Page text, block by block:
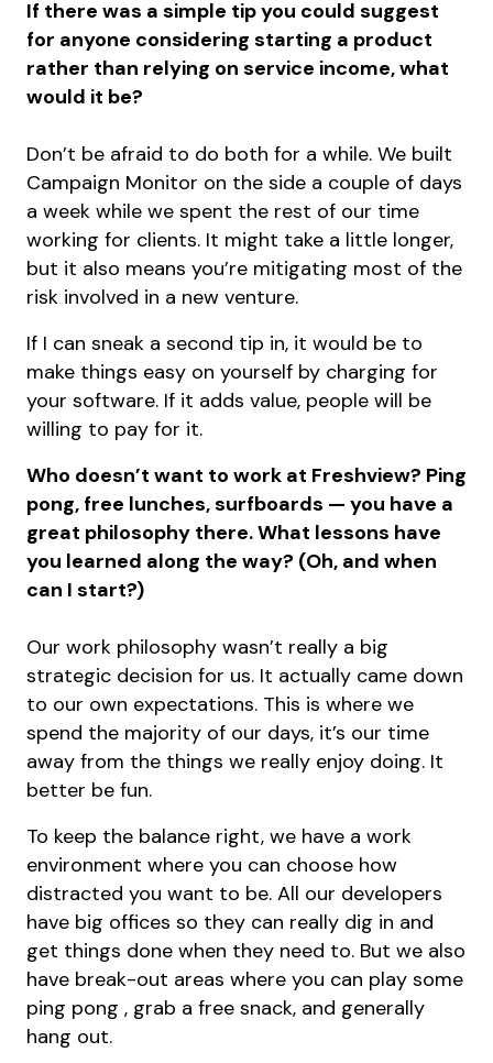
If there was a simple tip you could suggest
for anyone considering starting a product
rather than relying on service income, what
would it be?
Don’t be afraid to do both for a while. We built
Campaign Monitor on the side a couple of days
a week while we spent the rest of our time
working for clients. It might take a little longer,
but it also means you’re mitigating most of the
risk involved in a new venture.
If I can sneak a second tip in, it would be to
make things easy on yourself by charging for
your software. If it adds value, people will be
willing to pay for it.
Who doesn’t want to work at Freshview? Ping
pong, free lunches, surfboards — you have a
great philosophy there. What lessons have
you learned along the way? (Oh, and when
can I start?)
Our work philosophy wasn’t really a big
strategic decision for us. It actually came down
to our own expectations. This is where we
spend the majority of our days, it’s our time
away from the things we really enjoy doing. It
better be fun.
To keep the balance right, we have a work
environment where you can choose how
distracted you want to be. All our developers
have big offices so they can really dig in and
get things done when they need to. But we also
have break-out areas where you can play some
ping pong , grab a free snack, and generally
hang out.